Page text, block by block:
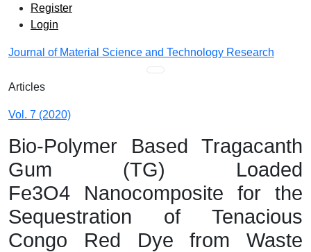
Skip to main navigation menu
Skip to main content
Skip to site footer
Admin menu
Register
Login
Journal of Material Science and Technology Research
Main menu
Articles
Vol. 7 (2020)
Bio-Polymer Based Tragacanth
Gum (TG) Loaded
Fe3O4 Nanocomposite for the
Sequestration of Tenacious
Congo Red Dye from Waste